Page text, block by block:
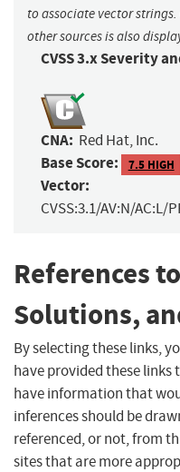
to associate vector
other sources is also
CVSS 3.x Severity
CNA: Red Hat, Inc.
Base Score: 7.5 HIGH
Vector:
CVSS:3.1/AV:N/AC:L/
References
Solutions,
By selecting these links,
have provided these links
have information that
inferences should be
referenced, or not, from
sites that are more